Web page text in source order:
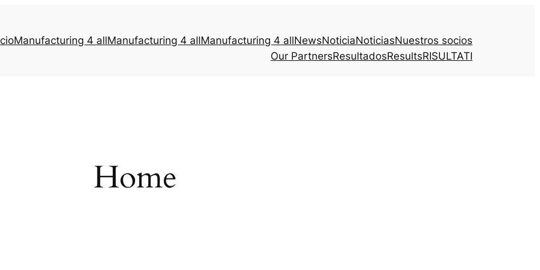
Manufacturing 4 allManufacturing 4 allManufacturing 4 allNewsNoticiaNoticiasNuestros socios
Our PartnersResultadosResultsRISULTATI
Home